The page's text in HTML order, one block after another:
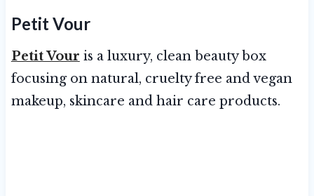
Petit Vour
Petit Vour is a luxury, clean beauty box
focusing on natural, cruelty free and vegan
makeup, skincare and hair care products.